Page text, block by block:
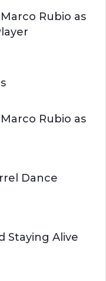
Rubio as
Rubio as
Dance
Staying Alive